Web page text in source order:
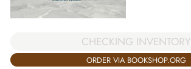
CHECKING INVENTORY
ORDER VIA BOOKSHOP.ORG